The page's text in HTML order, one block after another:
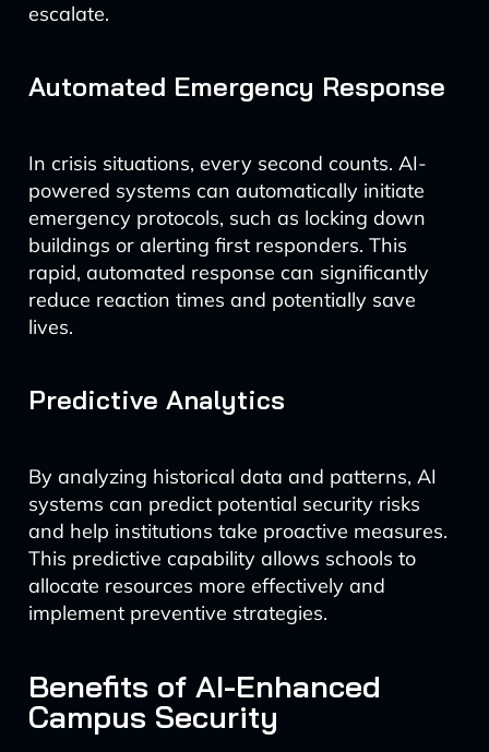
escalate.
Automated Emergency Response
In crisis situations, every second counts. AI-
powered systems can automatically initiate
emergency protocols, such as locking down
buildings or alerting first responders. This
rapid, automated response can significantly
reduce reaction times and potentially save
lives.
Predictive Analytics
By analyzing historical data and patterns, AI
systems can predict potential security risks
and help institutions take proactive measures.
This predictive capability allows schools to
allocate resources more effectively and
implement preventive strategies.
Benefits of AI-Enhanced
Campus Security